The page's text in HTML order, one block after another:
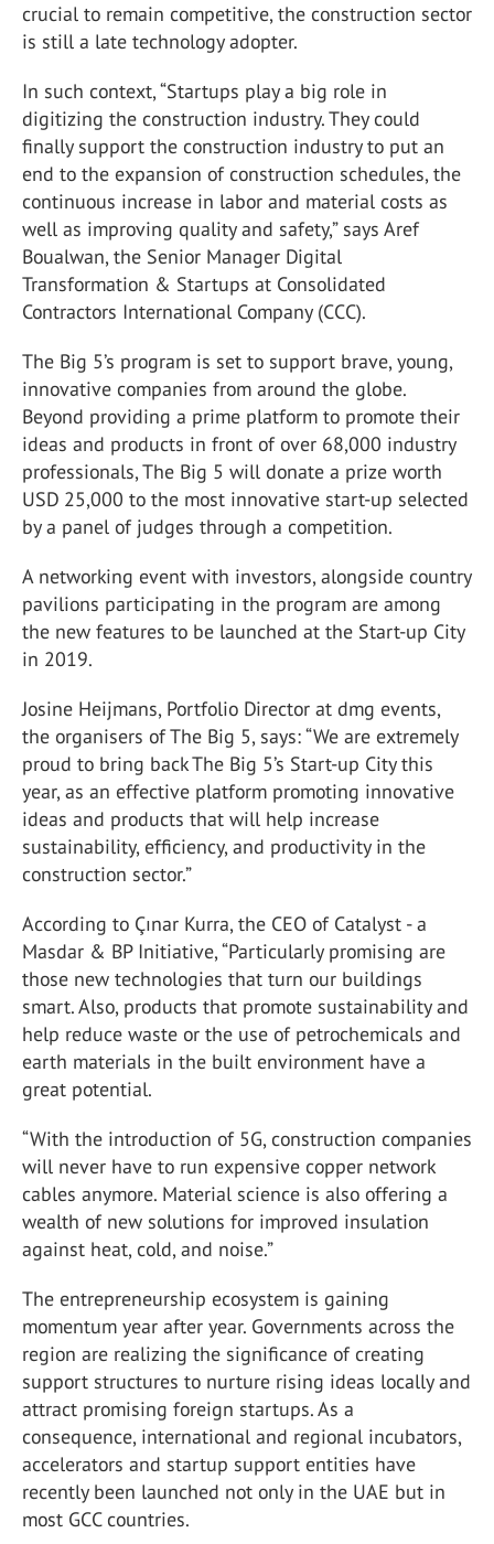
crucial to remain competitive, the construction sector
is still a late technology adopter.
In such context, “Startups play a big role in
digitizing the construction industry. They could
finally support the construction industry to put an
end to the expansion of construction schedules, the
continuous increase in labor and material costs as
well as improving quality and safety,” says Aref
Boualwan, the Senior Manager Digital
Transformation & Startups at Consolidated
Contractors International Company (CCC).
The Big 5’s program is set to support brave, young,
innovative companies from around the globe.
Beyond providing a prime platform to promote their
ideas and products in front of over 68,000 industry
professionals, The Big 5 will donate a prize worth
USD 25,000 to the most innovative start-up selected
by a panel of judges through a competition.
A networking event with investors, alongside country
pavilions participating in the program are among
the new features to be launched at the Start-up City
in 2019.
Josine Heijmans, Portfolio Director at dmg events,
the organisers of The Big 5, says: “We are extremely
proud to bring back The Big 5’s Start-up City this
year, as an effective platform promoting innovative
ideas and products that will help increase
sustainability, efficiency, and productivity in the
construction sector.”
According to Çınar Kurra, the CEO of Catalyst - a
Masdar & BP Initiative, “Particularly promising are
those new technologies that turn our buildings
smart. Also, products that promote sustainability and
help reduce waste or the use of petrochemicals and
earth materials in the built environment have a
great potential.
“With the introduction of 5G, construction companies
will never have to run expensive copper network
cables anymore. Material science is also offering a
wealth of new solutions for improved insulation
against heat, cold, and noise.”
The entrepreneurship ecosystem is gaining
momentum year after year. Governments across the
region are realizing the significance of creating
support structures to nurture rising ideas locally and
attract promising foreign startups. As a
consequence, international and regional incubators,
accelerators and startup support entities have
recently been launched not only in the UAE but in
most GCC countries.